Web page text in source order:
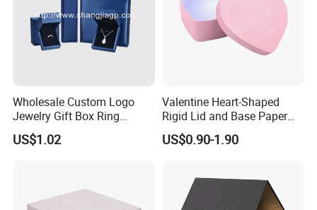
Wholesale Custom Logo
Jewelry Gift Box Ring
Bracelet Necklace Pendant
Jewellery Set Packing
US$1.02
Valentine Heart-Shaped
Rigid Lid and Base Paper
Gift Box for Holiday Gift
Packaging
US$0.90-1.90